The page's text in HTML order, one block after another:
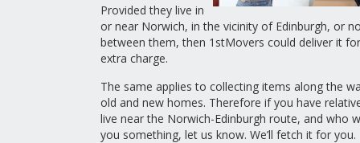
Provided they live in
or near Norwich, in the vicinity of Edinburgh, or
between them, then 1stMovers could deliver it
extra charge.
The same applies to collecting items along the
old and new homes. Therefore if you have
live near the Norwich-Edinburgh route, and who
you something, let us know. We’ll fetch it for you.